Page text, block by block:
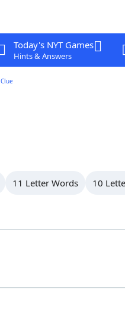
Today's NYT Games
Hints & Answers
Clue
11 Letter Words 10